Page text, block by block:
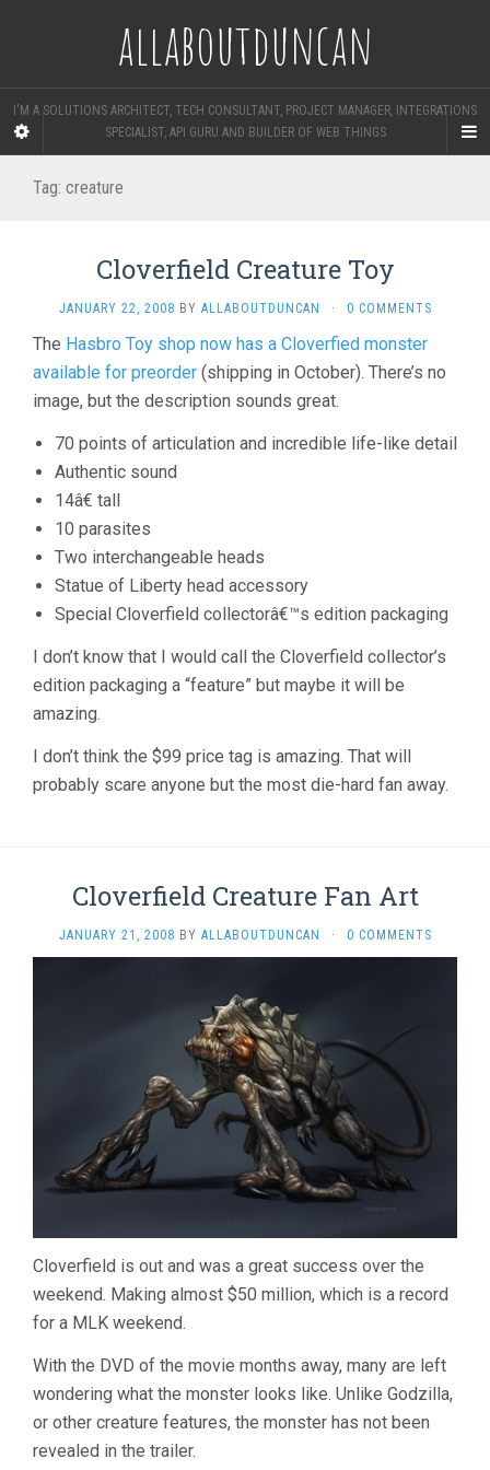
allaboutduncan
I'M A SOLUTIONS ARCHITECT, TECH CONSULTANT, PROJECT MANAGER, INTEGRATIONS
SPECIALIST, API GURU AND BUILDER OF WEB THINGS
Tag: creature
Cloverfield Creature Toy
JANUARY 22, 2008 BY ALLABOUTDUNCAN · 0 COMMENTS
The Hasbro Toy shop now has a Cloverfied monster
available for preorder (shipping in October). There’s no
image, but the description sounds great.
70 points of articulation and incredible life-like detail
Authentic sound
14â€ tall
10 parasites
Two interchangeable heads
Statue of Liberty head accessory
Special Cloverfield collectorâ€™s edition packaging
I don’t know that I would call the Cloverfield collector’s
edition packaging a “feature” but maybe it will be
amazing.
I don’t think the $99 price tag is amazing. That will
probably scare anyone but the most die-hard fan away.
Cloverfield Creature Fan Art
JANUARY 21, 2008 BY ALLABOUTDUNCAN · 0 COMMENTS
Cloverfield is out and was a great success over the
weekend. Making almost $50 million, which is a record
for a MLK weekend.
With the DVD of the movie months away, many are left
wondering what the monster looks like. Unlike Godzilla,
or other creature features, the monster has not been
revealed in the trailer.